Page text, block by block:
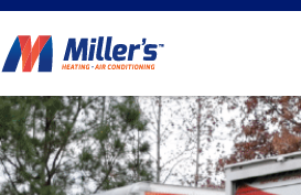
CONTACT
Have a question? Fill out
our contact form and we’ll